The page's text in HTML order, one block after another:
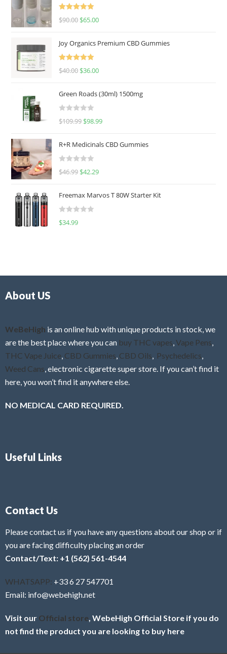
Rated
5.00
$90.00 $65.00
Joy Organics Premium CBD Gummies
Rated
5.00
$40.00 $36.00
Green Roads (30ml) 1500mg
R
e
d
0
u
o
f
$109.99 $98.99
R+R Medicinals CBD Gummies
R
e
d
0
f
$46.99 $42.29
Freemax Marvos T 80W Starter Kit
R
$34.99
About US
WeBeHigh is an online hub with unique products in stock, we
are the best place where you can buy THC vapes Vape Pens
THC Vape Juice CBD Gummies CBD Oils Psychedelics
Weed Cans , electronic cigarette super store. If you can’t find it
here, you won’t find it anywhere else.
NO MEDICAL CARD REQUIRED.
Useful Links
Contact Us
Please contact us if you have any questions about our shop or if
you are facing difficulty placing an order
Contact/Text: +1 (562) 561-4544
WHATSAPP: +33 6 27 547701
Email: info@webehigh.net
Visit our Official store , WebeHigh Official Store if you do
not find the product you are looking to buy here